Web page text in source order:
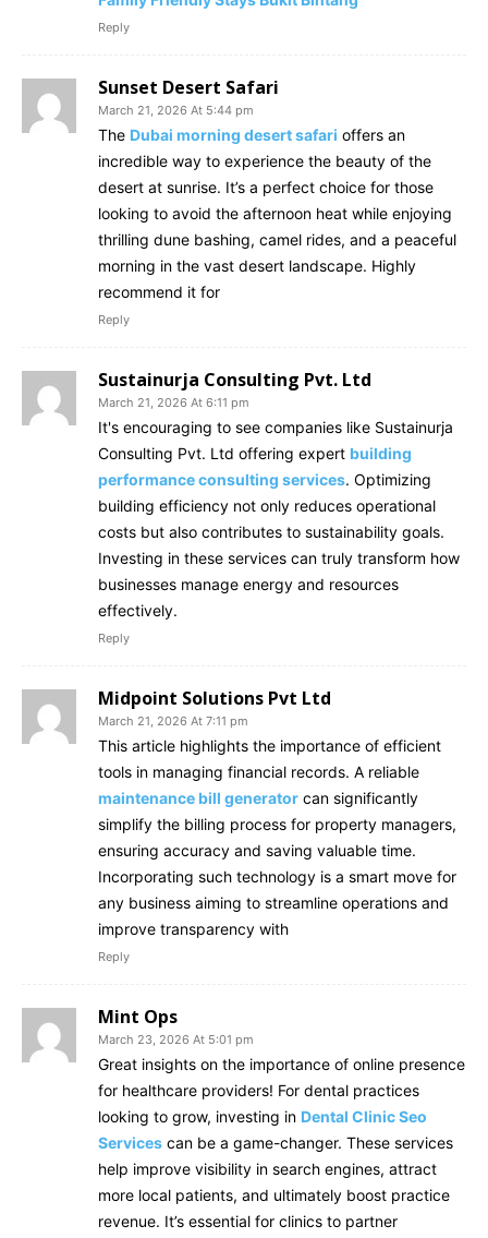
Reply
Sunset Desert Safari
March 21, 2026 At 5:44 pm
The Dubai morning desert safari offers an
incredible way to experience the beauty of the
desert at sunrise. It’s a perfect choice for those
looking to avoid the afternoon heat while enjoying
thrilling dune bashing, camel rides, and a peaceful
morning in the vast desert landscape. Highly
recommend it for
Reply
Sustainurja Consulting Pvt. Ltd
March 21, 2026 At 6:11 pm
It's encouraging to see companies like Sustainurja
Consulting Pvt. Ltd offering expert building
performance consulting services. Optimizing
building efficiency not only reduces operational
costs but also contributes to sustainability goals.
Investing in these services can truly transform how
businesses manage energy and resources
effectively.
Reply
Midpoint Solutions Pvt Ltd
March 21, 2026 At 7:11 pm
This article highlights the importance of efficient
tools in managing financial records. A reliable
maintenance bill generator can significantly
simplify the billing process for property managers,
ensuring accuracy and saving valuable time.
Incorporating such technology is a smart move for
any business aiming to streamline operations and
improve transparency with
Reply
Mint Ops
March 23, 2026 At 5:01 pm
Great insights on the importance of online presence
for healthcare providers! For dental practices
looking to grow, investing in Dental Clinic Seo
Services can be a game-changer. These services
help improve visibility in search engines, attract
more local patients, and ultimately boost practice
revenue. It’s essential for clinics to partner